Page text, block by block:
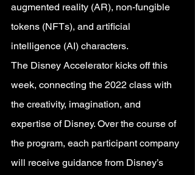
augmented reality (AR), non-fungible
tokens (NFTs), and artificial
intelligence (AI) characters.
The Disney Accelerator kicks off this
week, connecting the 2022 class with
the creativity, imagination, and
expertise of Disney. Over the course of
the program, each participant company
will receive guidance from Disney’s